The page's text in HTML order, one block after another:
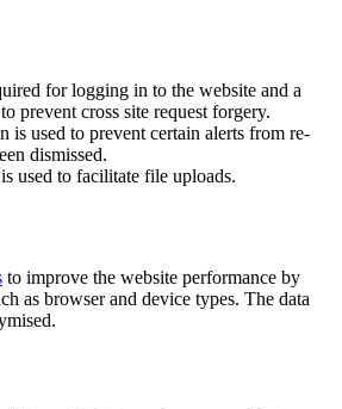
for logging in to the website and a
prevent cross site request forgery.
is used to prevent certain alerts from re-
dismissed.
used to facilitate file uploads.
to improve the website performance by
as browser and device types. The data